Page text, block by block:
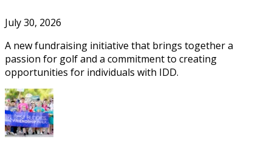
July 30, 2026
A new fundraising initiative that brings together a
passion for golf and a commitment to creating
opportunities for individuals with IDD.